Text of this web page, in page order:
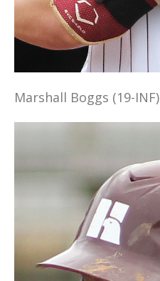
Marshall Boggs (19-INF)